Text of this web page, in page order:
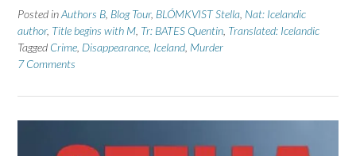
Posted inAuthors B Blog Tour, BLÓMKVIST Stella Nat: Icelandic
author, Title begins with M Tr: BATES Quentin Translated: Icelandic
Tagged Crime Disappearance Iceland Murder
7 Comments